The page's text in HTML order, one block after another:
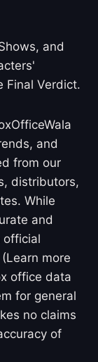
and
Final Verdict.
and
from our
distributors,
While
and
official
more
office data
for general
no claims
of